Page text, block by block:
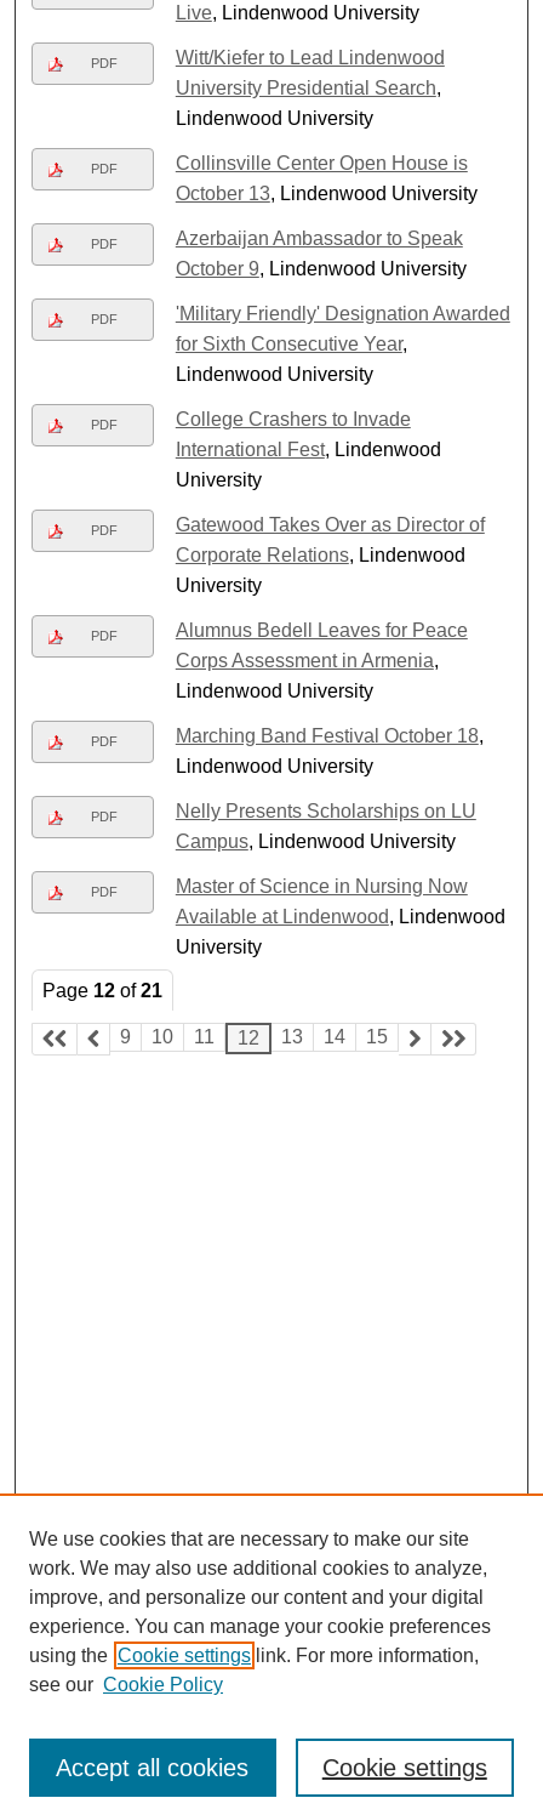
Live, Lindenwood University
PDF
Witt/Kiefer to Lead Lindenwood
University Presidential Search,
Lindenwood University
PDF
Collinsville Center Open House is
October 13, Lindenwood University
PDF
Azerbaijan Ambassador to Speak
October 9, Lindenwood University
PDF
'Military Friendly' Designation Awarded
for Sixth Consecutive Year,
Lindenwood University
PDF
College Crashers to Invade
International Fest, Lindenwood
University
PDF
Gatewood Takes Over as Director of
Corporate Relations, Lindenwood
University
PDF
Alumnus Bedell Leaves for Peace
Corps Assessment in Armenia,
Lindenwood University
PDF Marching Band Festival October 18,
Lindenwood University
PDF
Nelly Presents Scholarships on LU
Campus, Lindenwood University
PDF
Master of Science in Nursing Now
Available at Lindenwood, Lindenwood
University
Page 12 of21
9 10 11 12 13 14 15
Browse
Collections
Disciplines
Authors
Enter search terms:
We use cookies that are necessary to make our site
work. We may also use additional cookies to analyze,
improve, and personalize our content and your digital
experience. You can manage your cookie preferences
using the Cookie settings link. For more information,
see our Cookie Policy
Cookie settings
Accept all cookies